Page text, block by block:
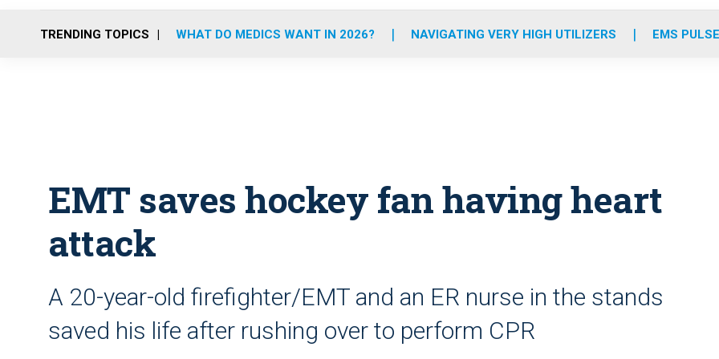
o
r
r
m
e
i
TRENDING TOPICS WHAT DO MEDICS WANT IN 2026? NAVIGATING VERY HIGH UTILIZERS EMS
EMT saves hockey fan having heart
attack
A 20-year-old firefighter/EMT and an ER nurse in the stands
saved his life after rushing over to perform CPR